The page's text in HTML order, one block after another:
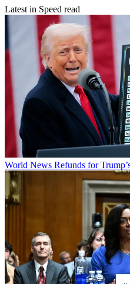
Latest in Speed read
World News Refunds for